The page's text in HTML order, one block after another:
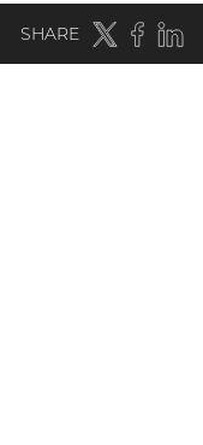
SHARE Twitter(external